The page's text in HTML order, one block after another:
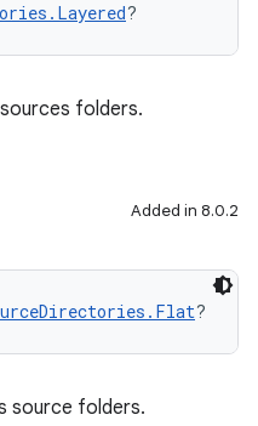
?
folders.
Added in 8.0.2
?
source folders.